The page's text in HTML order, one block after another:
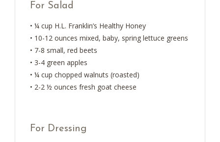
For Salad
• ¼ cup H.L. Franklin’s Healthy Honey
• 10-12 ounces mixed, baby, spring lettuce greens
• 7-8 small, red beets
• 3-4 green apples
• ¼ cup chopped walnuts (roasted)
• 2-2 ½ ounces fresh goat cheese
For Dressing